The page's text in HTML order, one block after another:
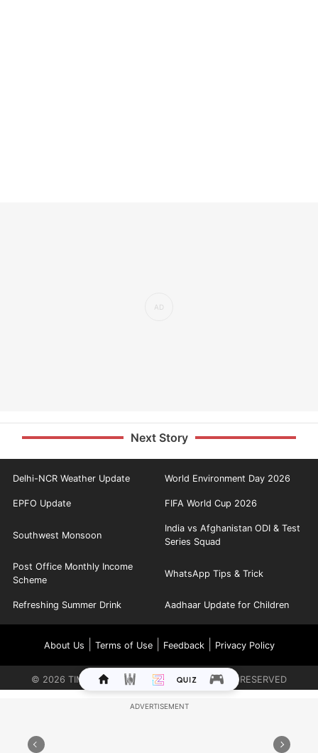
Next Story
Delhi-NCR Weather Update World Environment Day 2026
EPFO Update FIFA World Cup 2026
Southwest Monsoon
India vs Afghanistan ODI & Test
Series Squad
Post Office Monthly Income
Scheme
WhatsApp Tips & Trick
Refreshing Summer Drink Aadhaar Update for Children
About Us Terms of Use| Feedback| Privacy Policy
© 2026 TIMES INTERNET LIMITED. ALL RIGHTS RESERVED